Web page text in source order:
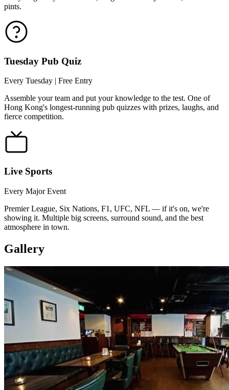
pints.
Tuesday Pub Quiz
Every Tuesday | Free Entry
Assemble your team and put your knowledge to the test. One of
Hong Kong's longest-running pub quizzes with prizes, laughs, and
fierce competition.
Live Sports
Every Major Event
Premier League, Six Nations, F1, UFC, NFL — if it's on, we're
showing it. Multiple big screens, surround sound, and the best
atmosphere in town.
Gallery